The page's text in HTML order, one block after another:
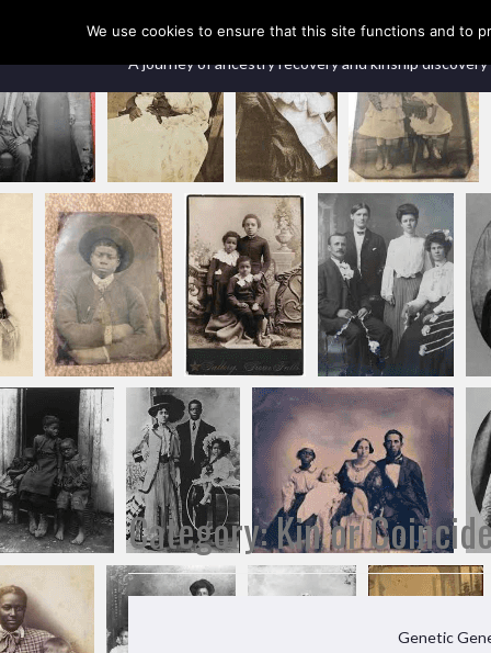
Our Ancestors Revealed
A journey of ancestry recovery and kinship discovery
Category:Kin or
Genetic
We use cookies to ensure that this site functions and to